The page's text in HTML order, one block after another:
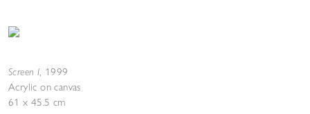
Screen I, 1999
Acrylic on canvas
61 x 45.5 cm